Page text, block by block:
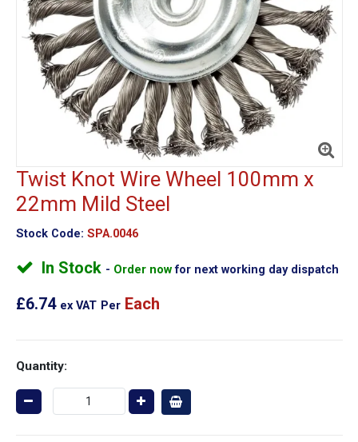
Twist Knot Wire Wheel 100mm x
22mm Mild Steel
Stock Code: SPA.0046
In Stock Order nowfor next working day dispatch
£6.74 ex VAT Per Each
Quantity: